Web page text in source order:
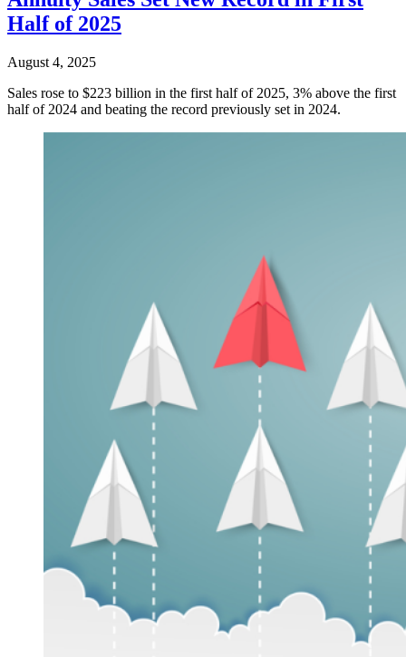
Half of 2025
August 4, 2025
Sales rose to $223 billion in the first half of 2025, 3% above the first
half of 2024 and beating the record previously set in 2024.